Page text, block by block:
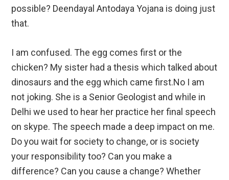
possible? Deendayal Antodaya Yojana is doing just
that.
I am confused. The egg comes first or the
chicken? My sister had a thesis which talked about
dinosaurs and the egg which came first.No I am
not joking. She is a Senior Geologist and while in
Delhi we used to hear her practice her final speech
on skype. The speech made a deep impact on me.
Do you wait for society to change, or is society
your responsibility too? Can you make a
difference? Can you cause a change? Whether